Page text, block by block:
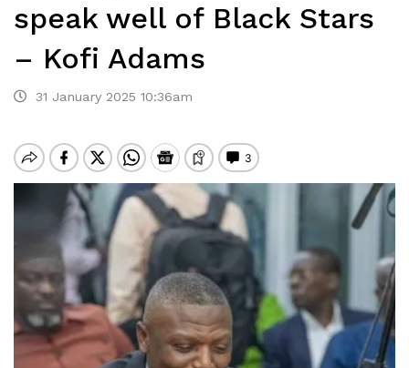
speak well of Black Stars
– Kofi Adams
31 January 2025 10:36am